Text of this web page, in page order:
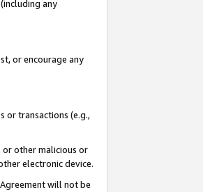
any
or encourage any
or transactions (e.g.,
or other malicious or
electronic device.
will not be